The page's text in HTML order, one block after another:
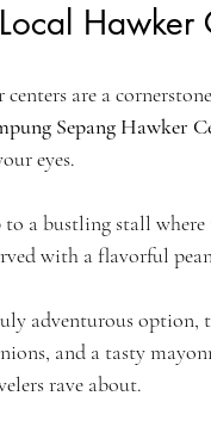
Hawker
centers are a
Sepang Hawker
eyes.
to a bustling stall
with a flavorful
adventurous option,
and a tasty
rave about.